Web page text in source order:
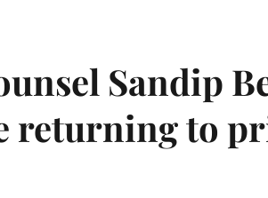
Sandip
returning to